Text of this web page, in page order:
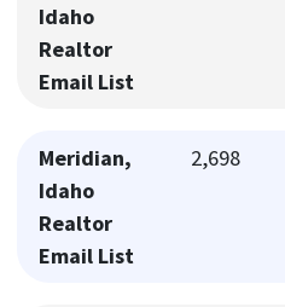
Idaho
Realtor
Email List
Meridian,
Idaho
Realtor
Email List
2,698